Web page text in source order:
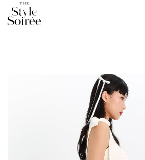
SILVER MEMBERS - use code
Sale